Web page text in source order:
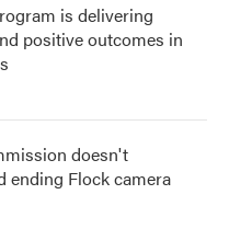
is delivering
positive outcomes in
doesn't
ending Flock camera